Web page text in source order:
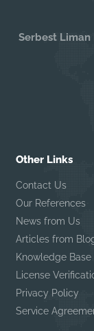
Serbest Liman
Other Links
Contact Us
Our References
News from Us
Articles from
Knowledge Base
License
Privacy Policy
Service